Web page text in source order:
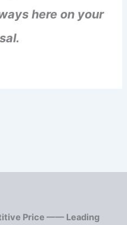
here on your
Price —— Leading